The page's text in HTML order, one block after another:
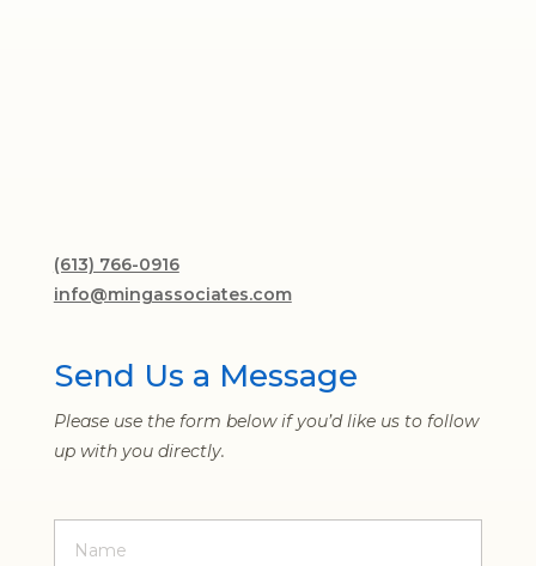
(613) 766-0916
info@mingassociates.com
Send Us a Message
Please use the form below if you’d like us to follow
up with you directly.